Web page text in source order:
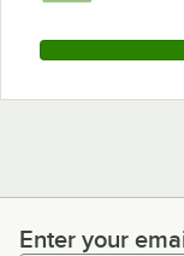
Enter your email
Enter your